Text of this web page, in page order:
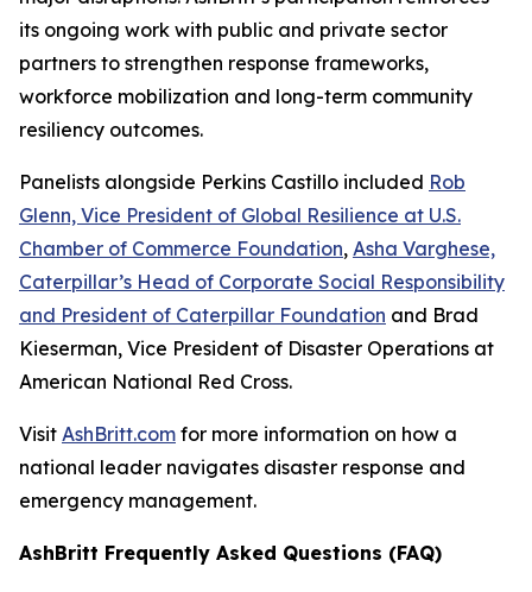
its ongoing work with public and private sector
partners to strengthen response frameworks,
workforce mobilization and long-term community
resiliency outcomes.
Panelists alongside Perkins Castillo included Rob
Glenn, Vice President of Global Resilience at U.S.
Chamber of Commerce Foundation, Asha Varghese,
Caterpillar’s Head of Corporate Social Responsibility
and President of Caterpillar Foundation and Brad
Kieserman, Vice President of Disaster Operations at
American National Red Cross.
Visit AshBritt.com for more information on how a
national leader navigates disaster response and
emergency management.
AshBritt Frequently Asked Questions (FAQ)